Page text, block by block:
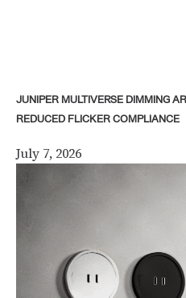
JUNIPER MULTIVERSE DIMMING
REDUCED FLICKER COMPLIANCE
July 7, 2026